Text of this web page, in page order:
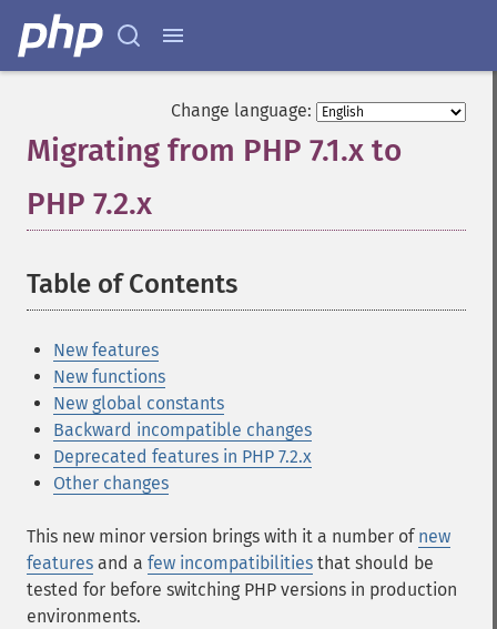
Change language:
Migrating from PHP 7.1.x to
PHP 7.2.x
Table of Contents
New features
New functions
New global constants
Backward incompatible changes
Deprecated features in PHP 7.2.x
Other changes
This new minor version brings with it a number of new
features and a few incompatibilities that should be
tested for before switching PHP versions in production
environments.